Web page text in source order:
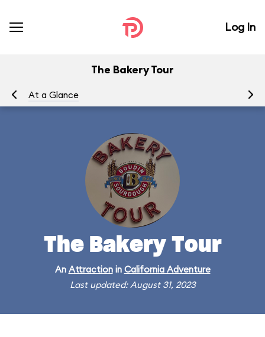
Log In
The Bakery Tour
At a Glance
The Bakery Tour
An Attractionin California Adventure
Last updated: August 31, 2023